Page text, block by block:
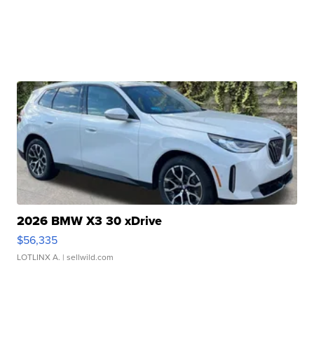
2026 BMW X3 30 xDrive
$56,335
LOTLINX A. | sellwild.com